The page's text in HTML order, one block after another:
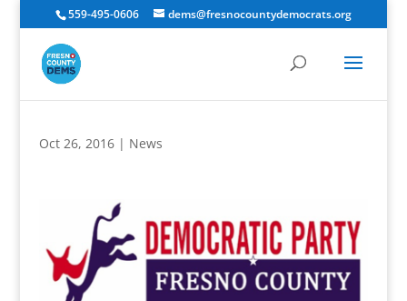
559-495-0606 dems@fresnocountydemocrats.org
Oct 26, 2016| News